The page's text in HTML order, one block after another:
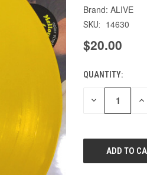
ALIVE
SKU: 14630
$20.00
CURRENT
STOCK:
QUANTITY:
DECREASE